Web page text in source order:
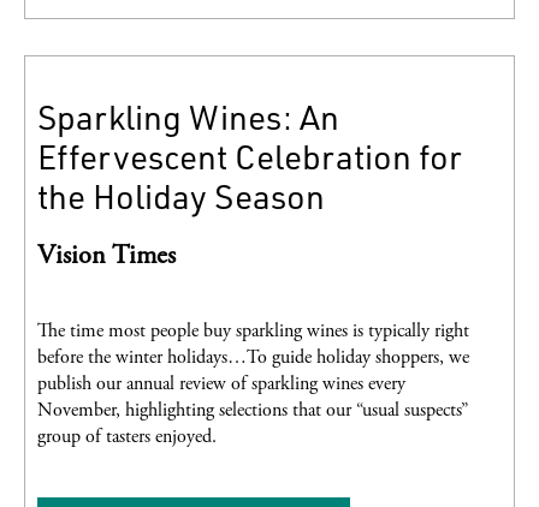
Sparkling Wines: An
Effervescent Celebration for
the Holiday Season
Vision Times
The time most people buy sparkling wines is typically right
before the winter holidays…To guide holiday shoppers, we
publish our annual review of sparkling wines every
November, highlighting selections that our “usual suspects”
group of tasters enjoyed.